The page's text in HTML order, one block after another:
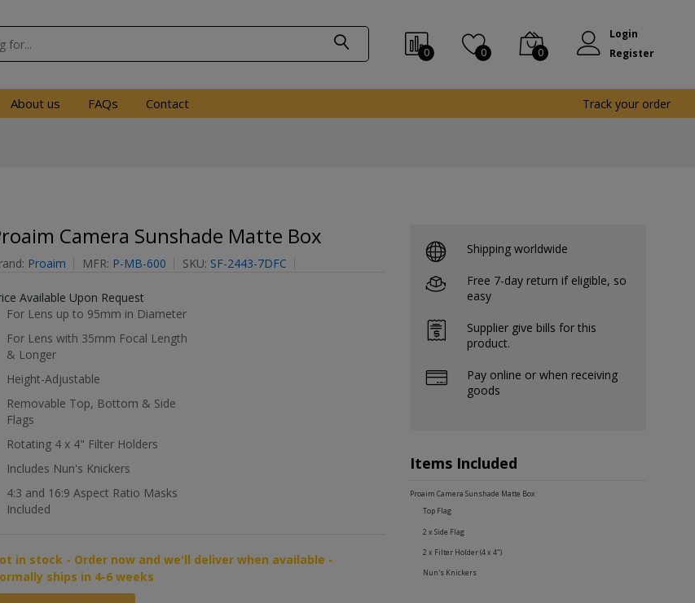
0 0 0
Login
Register
About us FAQs Contact Track your order
Camera Sunshade Matte Box
Proaim MFR: P-MB-600 SKU: SF-2443-7DFC
Available Upon Request
For Lens up to 95mm in Diameter
For Lens with 35mm Focal Length
& Longer
Height-Adjustable
Removable Top, Bottom & Side
Flags
Rotating 4 x 4" Filter Holders
Includes Nun's Knickers
4:3 and 16:9 Aspect Ratio Masks
Included
in stock - Order now and we'll deliver when available -
ships in 4-6 weeks
Shipping worldwide
Free 7-day return if eligible, so
easy
Supplier give bills for this
product.
Pay online or when receiving
goods
Items Included
Proaim Camera Sunshade Matte Box
Top Flag
2 x Side Flag
2 x Filter Holder (4 x 4")
Nun's Knickers